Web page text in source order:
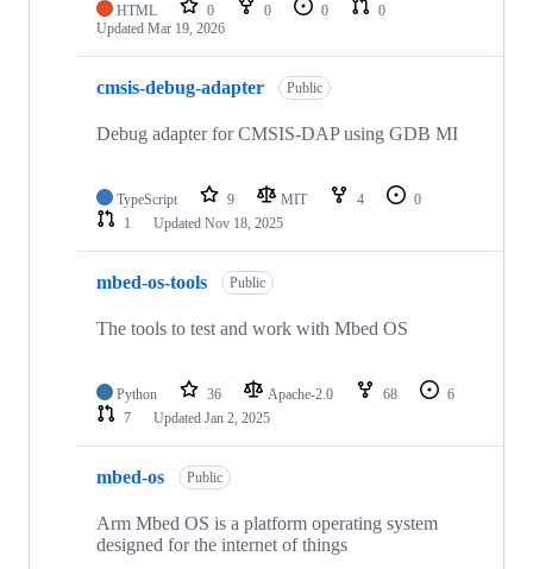
HTML 0 0 0
0
Updated Mar 19, 2026
cmsis-debug-adapter Public
Debug adapter for CMSIS-DAP using GDB MI
TypeScript 9 MIT 4
0
1
Updated Nov 18, 2025
mbed-os-tools Public
The tools to test and work with Mbed OS
Python 36 Apache-2.0 68
6
7
Updated Jan 2, 2025
mbed-os Public
Arm Mbed OS is a platform operating system
designed for the internet of things